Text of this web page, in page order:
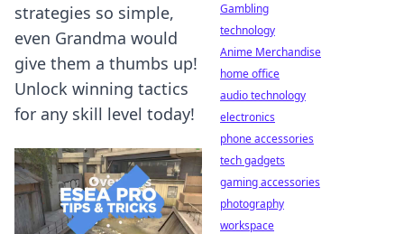
strategies so simple,
even Grandma would
give them a thumbs up!
Unlock winning tactics
for any skill level today!
Gambling
technology
Anime Merchandise
home office
audio technology
electronics
phone accessories
tech gadgets
gaming accessories
photography
workspace